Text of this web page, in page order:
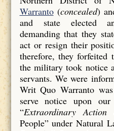
Warranto(concealed)
and state elected
demanding that they
act or resign their
therefore, they
the military took notice
servants. We were
Writ Quo Warranto
serve notice upon
“Extraordinary
People” under Natural